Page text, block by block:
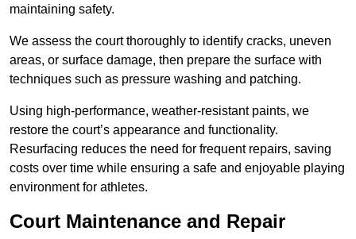
maintaining safety.
We assess the court thoroughly to identify cracks, uneven
areas, or surface damage, then prepare the surface with
techniques such as pressure washing and patching.
Using high-performance, weather-resistant paints, we
restore the court’s appearance and functionality.
Resurfacing reduces the need for frequent repairs, saving
costs over time while ensuring a safe and enjoyable playing
environment for athletes.
Court Maintenance and Repair